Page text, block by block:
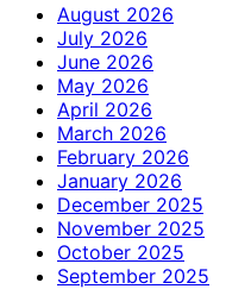
August 2026
July 2026
June 2026
May 2026
April 2026
March 2026
February 2026
January 2026
December 2025
November 2025
October 2025
September 2025